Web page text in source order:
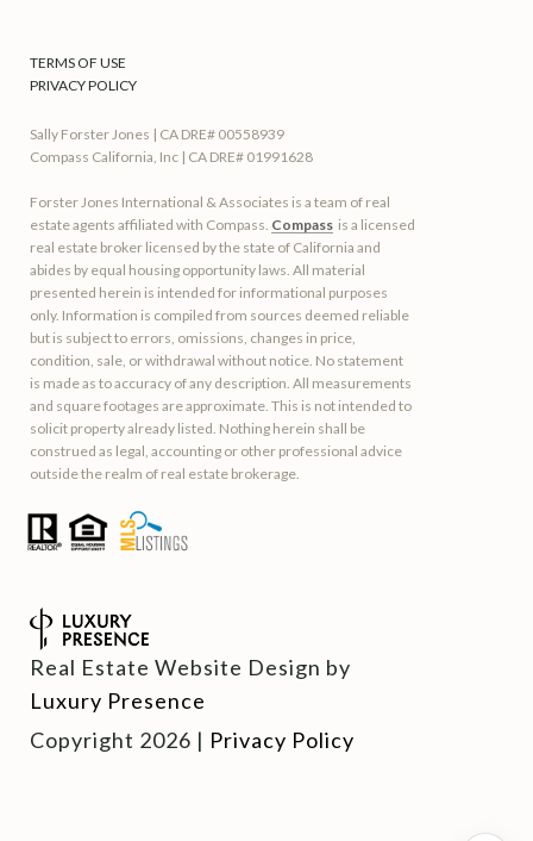
TERMS OF USE
PRIVACY POLICY
Sally Forster Jones | CA DRE# 00558939
Compass California, Inc | CA DRE# 01991628
Forster Jones International & Associates is a team of real
estate agents affiliated with Compass. Compass is a licensed
real estate broker licensed by the state of California and
abides by equal housing opportunity laws. All material
presented herein is intended for informational purposes
only. Information is compiled from sources deemed reliable
but is subject to errors, omissions, changes in price,
condition, sale, or withdrawal without notice. No statement
is made as to accuracy of any description. All measurements
and square footages are approximate. This is not intended to
solicit property already listed. Nothing herein shall be
construed as legal, accounting or other professional advice
outside the realm of real estate brokerage.
Real Estate Website Design by
Luxury Presence
Copyright 2026 | Privacy Policy